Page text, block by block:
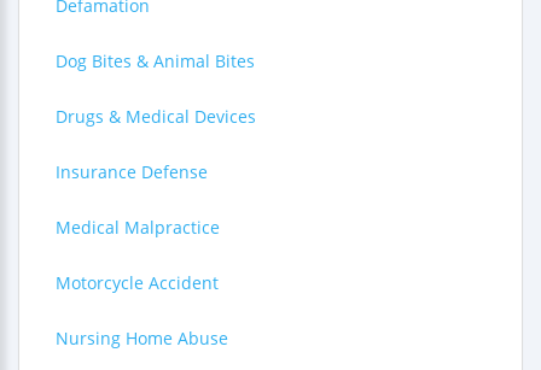
Defamation
Dog Bites & Animal Bites
Drugs & Medical Devices
Insurance Defense
Medical Malpractice
Motorcycle Accident
Nursing Home Abuse